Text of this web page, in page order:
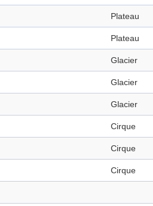
Plateau
Plateau
Glacier
Glacier
Glacier
Cirque
Cirque
Cirque